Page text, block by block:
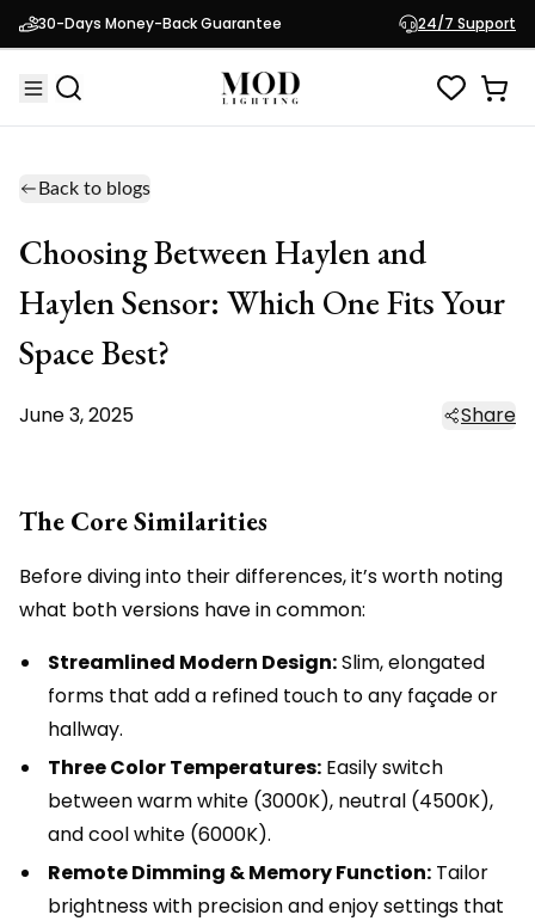
30-Days Money-Back Guarantee 24/7 Support
Back to blogs
Choosing Between Haylen and
Haylen Sensor: Which One Fits Your
Space Best?
June 3, 2025 Share
The Core Similarities
Before diving into their differences, it’s worth noting
what both versions have in common:
Streamlined Modern Design:Slim, elongated
forms that add a refined touch to any façade or
hallway.
Three Color Temperatures: Easily switch
between warm white (3000K), neutral (4500K),
and cool white (6000K).
Remote Dimming & Memory Function: Tailor
brightness with precision and enjoy settings that